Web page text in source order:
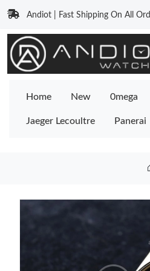
Andiot | Fast Shipping On All
Home New 0mega
Jaeger Lecoultre Panerai